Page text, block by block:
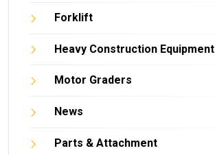
Forklift
Heavy Construction Equipment
Motor Graders
News
Parts & Attachment